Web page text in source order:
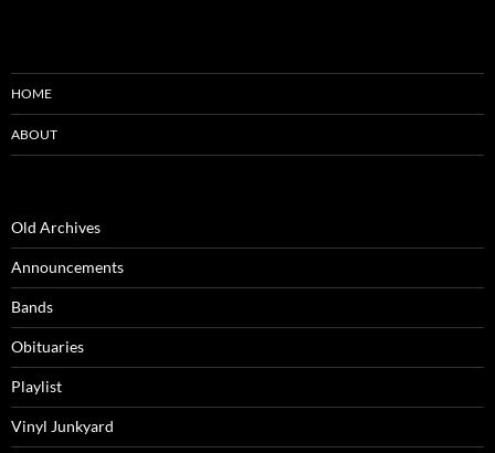
HOME
ABOUT
Old Archives
Announcements
Bands
Obituaries
Playlist
Vinyl Junkyard